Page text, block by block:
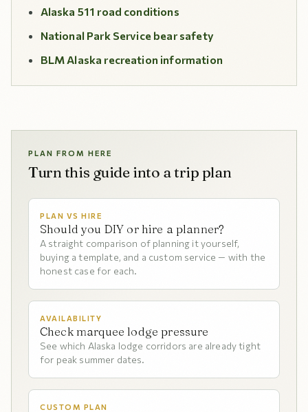
Alaska 511 road conditions
National Park Service bear safety
BLM Alaska recreation information
PLAN FROM HERE
Turn this guide into a trip plan
PLAN VS HIRE
Should you DIY or hire a planner?
A straight comparison of planning it yourself,
buying a template, and a custom service — with the
honest case for each.
AVAILABILITY
Check marquee lodge pressure
See which Alaska lodge corridors are already tight
for peak summer dates.
CUSTOM PLAN